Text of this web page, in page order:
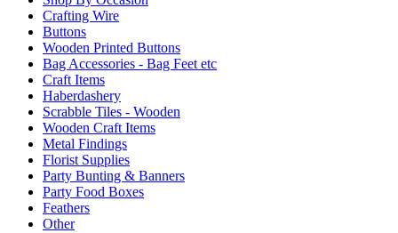
Crafting Wire
Buttons
Wooden Printed Buttons
Bag Accessories - Bag Feet etc
Craft Items
Haberdashery
Scrabble Tiles - Wooden
Wooden Craft Items
Metal Findings
Florist Supplies
Party Bunting & Banners
Party Food Boxes
Feathers
Other